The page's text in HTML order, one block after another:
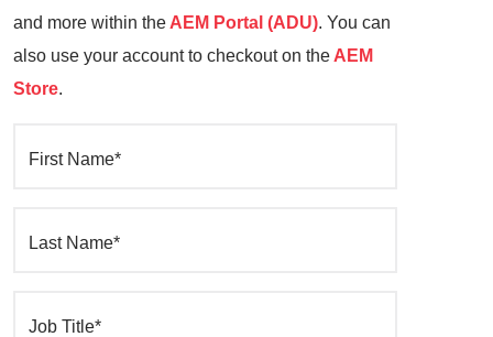
and more within the AEM Portal (ADU). You can
also use your account to checkout on the AEM
Store.
First Name*
Last Name*
Job Title*